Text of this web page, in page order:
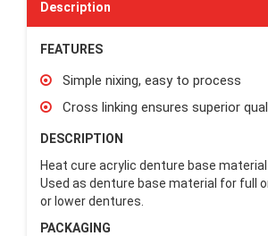
Description
FEATURES
Simple nixing, easy to process
Cross linking ensures superior
DESCRIPTION
Heat cure acrylic denture base material
Used as denture base material for full
or lower dentures.
PACKAGING